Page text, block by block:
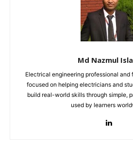
Md Nazmul
Electrical engineering professional and
focused on helping electricians and
build real-world skills through simple,
used by learners